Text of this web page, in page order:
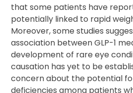
that some patients have
potentially linked to rapid
Moreover, some studies
association between GLP-1
development of rare eye
causation has yet to be
concern about the potential
deficiencies among patients